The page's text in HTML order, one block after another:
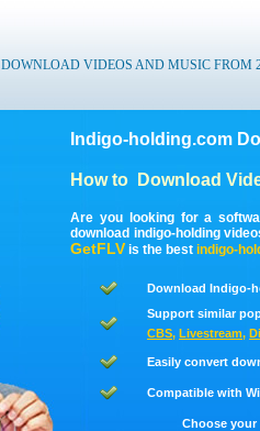
DOWNLOAD VIDEOS AND MUSIC FROM
Indigo-holding.com
How to Download
Are you looking for a
download indigo-holding
GetFLV is the best indigo-
Download Indigo-
Support similar
CBS, Livestream,
Easily convert
Compatible with
Choose